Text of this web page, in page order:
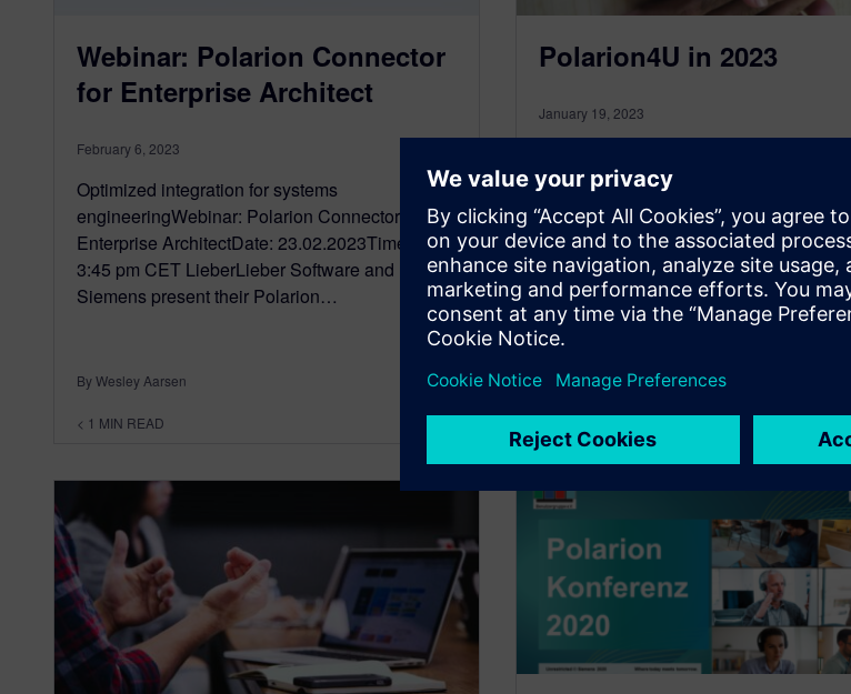
Webinar: Polarion Connector
for Enterprise Architect
February 6, 2023
Optimized integration for systems
engineeringWebinar: Polarion Connector for
Enterprise ArchitectDate: 23.02.2023Time: 3 –
3:45 pm CET LieberLieber Software and
Siemens present their Polarion…
By Wesley Aarsen
< 1 MIN READ
Polarion4U in 2023
January 19, 2023
people who want to get or share
related to topics of Polarion…
By Florian Götz